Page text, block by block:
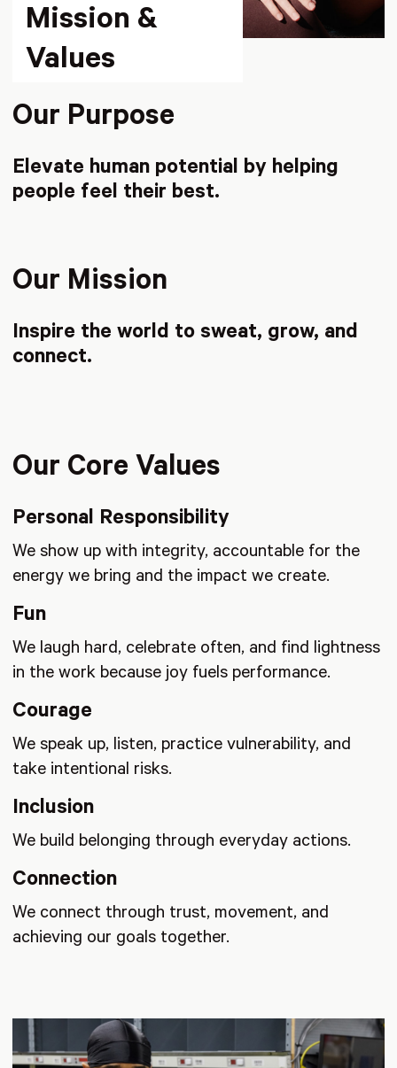
Mission &
Values
Our Purpose
Elevate human potential by helping
people feel their best.
Our Mission
Inspire the world to sweat, grow, and
connect.
Our Core Values
Personal Responsibility
We show up with integrity, accountable for the
energy we bring and the impact we create.
Fun
We laugh hard, celebrate often, and find lightness
in the work because joy fuels performance.
Courage
We speak up, listen, practice vulnerability, and
take intentional risks.
Inclusion
We build belonging through everyday actions.
Connection
We connect through trust, movement, and
achieving our goals together.